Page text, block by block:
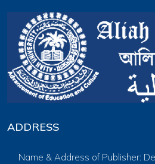
ADDRESS
Name & Address of Publisher: